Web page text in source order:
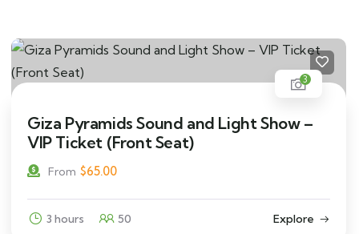
3
Giza Pyramids Sound and Light Show –
VIP Ticket (Front Seat)
From $65.00
3 hours 50 Explore